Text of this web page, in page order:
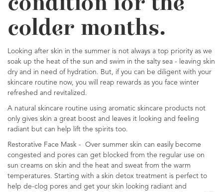
colder months.
Looking after skin in the summer is not always a top priority as we
soak up the heat of the sun and swim in the salty sea - leaving skin
dry and in need of hydration. But, if you can be diligent with your
skincare routine now, you will reap rewards as you face winter
refreshed and revitalized.
A natural skincare routine using aromatic skincare products not
only gives skin a great boost and leaves it looking and feeling
radiant but can help lift the spirits too.
Restorative Face Mask - Over summer skin can easily become
congested and pores can get blocked from the regular use on
sun creams on skin and the heat and sweat from the warm
temperatures. Starting with a skin detox treatment is perfect to
help de-clog pores and get your skin looking radiant and